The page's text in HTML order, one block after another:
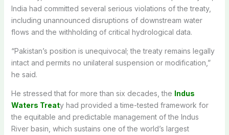
India had committed several serious violations of the treaty,
including unannounced disruptions of downstream water
flows and the withholding of critical hydrological data.
“Pakistan’s position is unequivocal; the treaty remains legally
intact and permits no unilateral suspension or modification,”
he said.
He stressed that for more than six decades, the Indus
Waters Treaty had provided a time-tested framework for
the equitable and predictable management of the Indus
River basin, which sustains one of the world’s largest